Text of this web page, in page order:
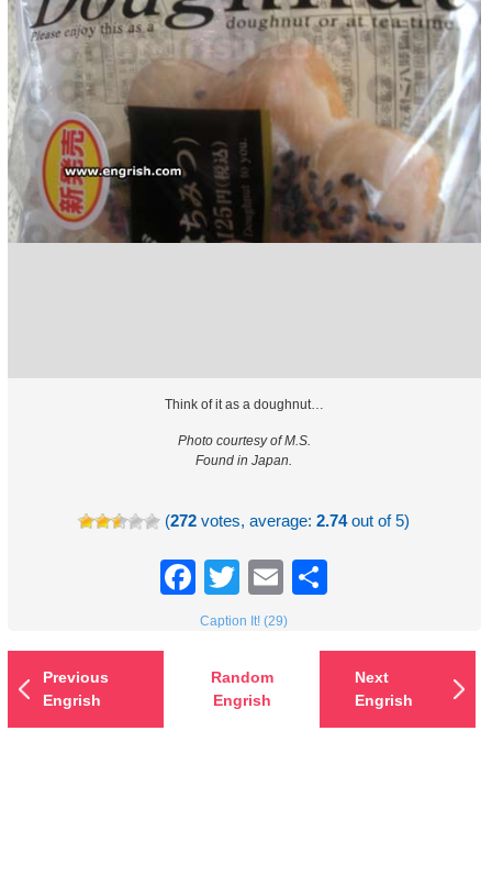
Think of it as a doughnut…
Photo courtesy of M.S.
Found in Japan.
(272 votes, average:2.74out of 5)
Facebook
TwitterEmail
Caption It! (29)
Previous
Engrish
Random
Engrish
Next
Engrish